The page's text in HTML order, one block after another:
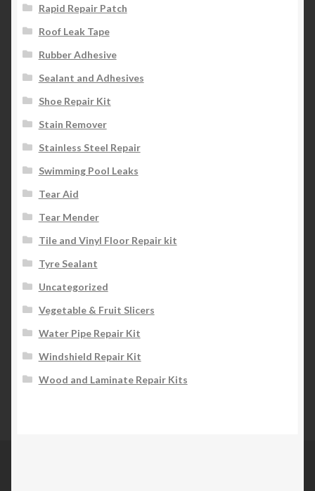
Rapid Repair Patch
Roof Leak Tape
Rubber Adhesive
Sealant and Adhesives
Shoe Repair Kit
Stain Remover
Stainless Steel Repair
Swimming Pool Leaks
Tear Aid
Tear Mender
Tile and Vinyl Floor Repair kit
Tyre Sealant
Uncategorized
Vegetable & Fruit Slicers
Water Pipe Repair Kit
Windshield Repair Kit
Wood and Laminate Repair Kits